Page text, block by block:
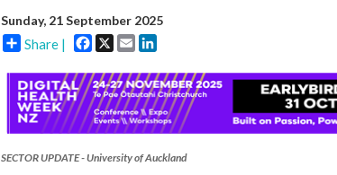
Sunday, 21 September 2025
Share | Facebook
X Email
SECTOR UPDATE - University of Auckland